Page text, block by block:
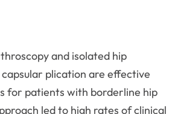
and isolated hip
plication are effective
for patients with borderline hip
led to high rates of clinical